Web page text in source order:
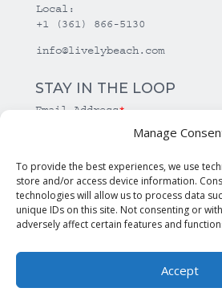
Manage
To provide the best experiences, we use
store and/or access device information.
technologies will allow us to process data
unique IDs on this site. Not consenting or
adversely affect certain features and
Accept
Local:
+1 (361) 866-5130
info@livelybeach.com
STAY IN THE LOOP
Email Address*